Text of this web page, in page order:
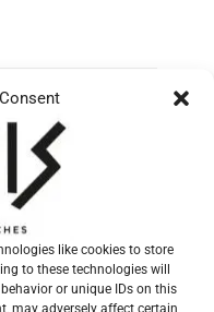
like cookies to store
to these technologies will
or unique IDs on this
– 12 DIAMONDS